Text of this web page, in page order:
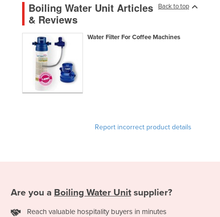
Back to top
Boiling Water Unit Articles
& Reviews
Water Filter For Coffee Machines
Report incorrect product details
Are you a Boiling Water Unit supplier?
Reach valuable hospitality buyers in minutes